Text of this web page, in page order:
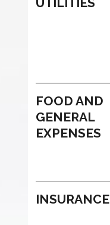
FOOD AND
GENERAL
EXPENSES
INSURANCE